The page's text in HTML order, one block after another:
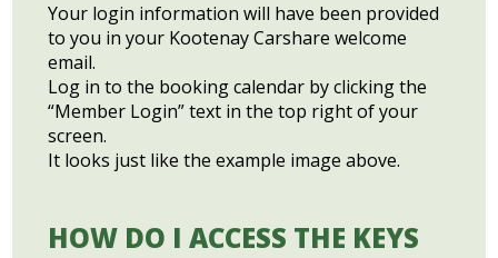
Your login information will have been provided
to you in your Kootenay Carshare welcome
email.
Log in to the booking calendar by clicking the
“Member Login” text in the top right of your
screen.
It looks just like the example image above.
HOW DO I ACCESS THE KEYS